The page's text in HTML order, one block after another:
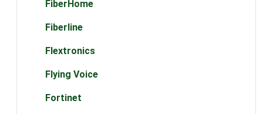
FiberHome
Fiberline
Flextronics
Flying Voice
Fortinet